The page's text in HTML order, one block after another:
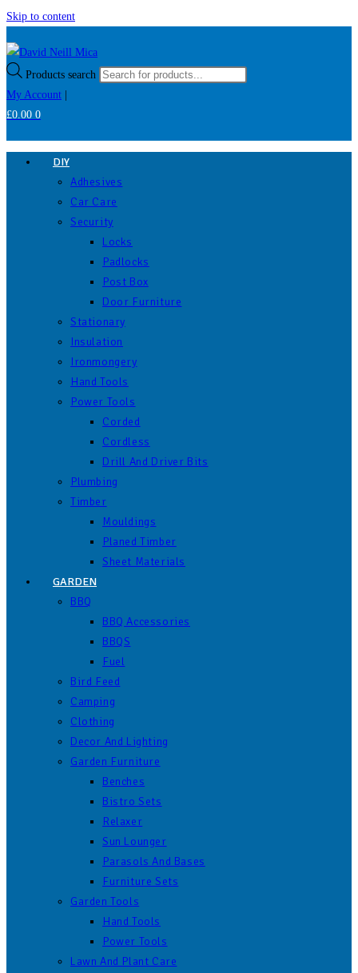
Skip to content
Products search
My Account
£0.00 0
DIY
Adhesives
Car Care
Security
Locks
Padlocks
Post Box
Door Furniture
Stationary
Insulation
Ironmongery
Hand Tools
Power Tools
Corded
Cordless
Drill And Driver Bits
Plumbing
Timber
Mouldings
Planed Timber
Sheet Materials
GARDEN
BBQ
BBQ Accessories
BBQS
Fuel
Bird Feed
Camping
Clothing
Decor And Lighting
Garden Furniture
Benches
Bistro Sets
Relaxer
Sun Lounger
Parasols And Bases
Furniture Sets
Garden Tools
Hand Tools
Power Tools
Lawn And Plant Care